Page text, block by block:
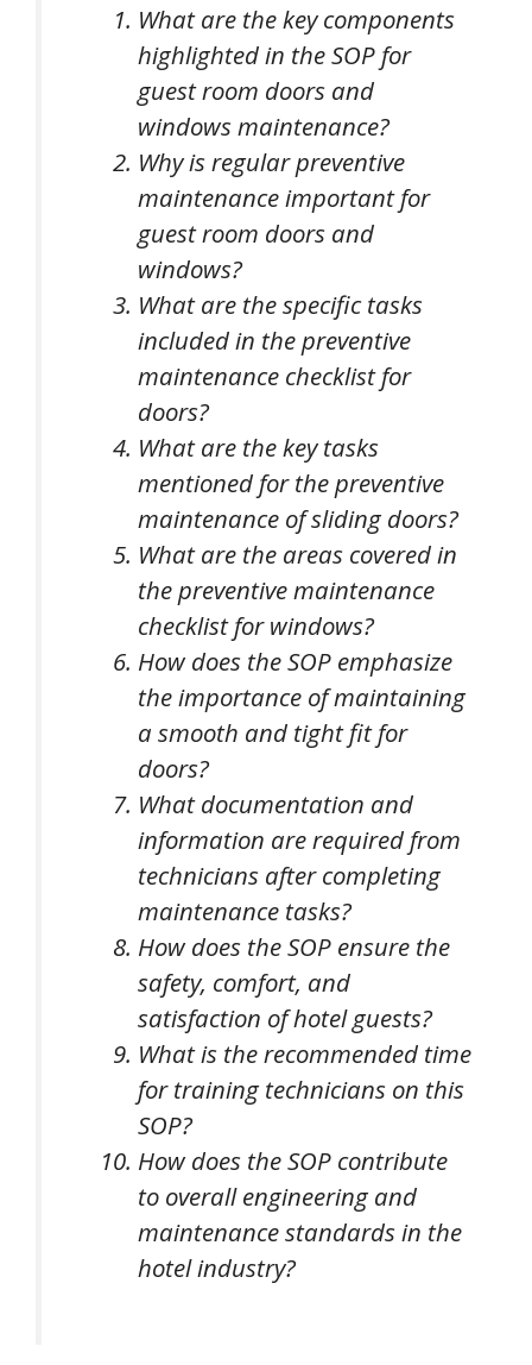
What are the key components
highlighted in the SOP for
guest room doors and
windows maintenance?
Why is regular preventive
maintenance important for
guest room doors and
windows?
What are the specific tasks
included in the preventive
maintenance checklist for
doors?
What are the key tasks
mentioned for the preventive
maintenance of sliding doors?
What are the areas covered in
the preventive maintenance
checklist for windows?
How does the SOP emphasize
the importance of maintaining
a smooth and tight fit for
doors?
What documentation and
information are required from
technicians after completing
maintenance tasks?
How does the SOP ensure the
safety, comfort, and
satisfaction of hotel guests?
What is the recommended time
for training technicians on this
SOP?
How does the SOP contribute
to overall engineering and
maintenance standards in the
hotel industry?